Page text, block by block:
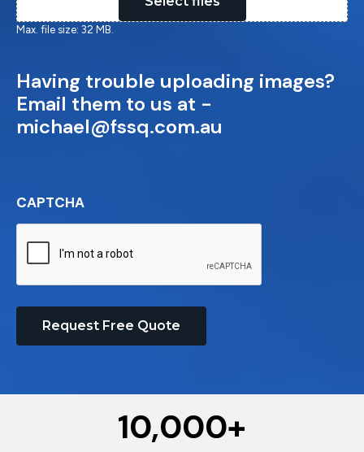
Max. file size: 32 MB.
Having trouble uploading images?
Email them to us at -
michael@fssq.com.au
CAPTCHA
Request Free Quote
10,000+